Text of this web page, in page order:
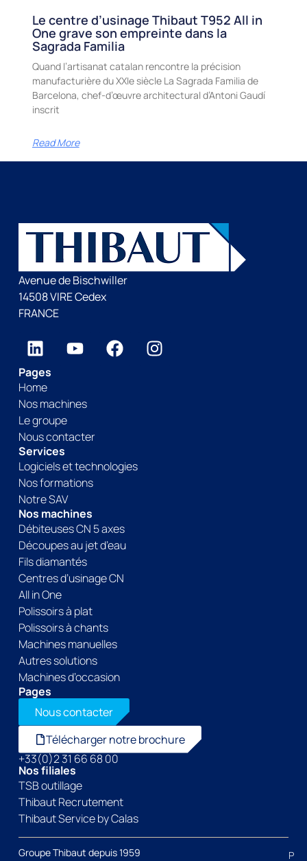
Le centre d’usinage Thibaut T952 All in
One grave son empreinte dans la
Sagrada Familia
Quand l’artisanat catalan rencontre la précision
manufacturière du XXIe siècle La Sagrada Familia de
Barcelona, chef-d’œuvre architectural d’Antoni Gaudí
inscrit
Read More
Avenue de Bischwiller
14508 VIRE Cedex
FRANCE
Pages
Home
Nos machines
Le groupe
Nous contacter
Services
Logiciels et technologies
Nos formations
Notre SAV
Nos machines
Débiteuses CN 5 axes
Découpes au jet d’eau
Fils diamantés
Centres d’usinage CN
All in One
Polissoirs à plat
Polissoirs à chants
Machines manuelles
Autres solutions
Machines d’occasion
Pages
Nous contacter
Télécharger notre brochure
+33(0)2 31 66 68 00
Nos filiales
TSB outillage
Thibaut Recrutement
Thibaut Service by Calas
Groupe Thibaut depuis 1959
P